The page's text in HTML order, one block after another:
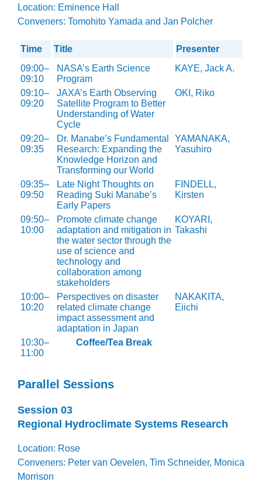
Location: Eminence Hall
Conveners: Tomohito Yamada and Jan Polcher
Time Title
Presenter
09:00–
09:10
NASA’s Earth Science
Program
KAYE, Jack A.
09:10–
09:20
JAXA’s Earth Observing
Satellite Program to Better
Understanding of Water
Cycle
OKI, Riko
09:20–
09:35
Dr. Manabe’s Fundamental
Research: Expanding the
Knowledge Horizon and
Transforming our World
YAMANAKA,
Yasuhiro
09:35–
09:50
Late Night Thoughts on
Reading Suki Manabe’s
Early Papers
FINDELL,
Kirsten
09:50–
10:00
Promote climate change
adaptation and mitigation in
the water sector through the
use of science and
technology and
collaboration among
stakeholders
KOYARI,
Takashi
10:00–
10:20
Perspectives on disaster
related climate change
impact assessment and
adaptation in Japan
NAKAKITA,
Eiichi
10:30–
11:00
Coffee/Tea Break
Parallel Sessions
Session 03
Regional Hydroclimate Systems Research
Location: Rose
Conveners: Peter van Oevelen, Tim Schneider, Monica
Morrison